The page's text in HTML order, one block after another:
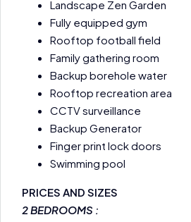
Landscape Zen Garden
Fully equipped gym
Rooftop football field
Family gathering room
Backup borehole water
Rooftop recreation area
CCTV surveillance
Backup Generator
Finger print lock doors
Swimming pool
PRICES AND SIZES
2 BEDROOMS :